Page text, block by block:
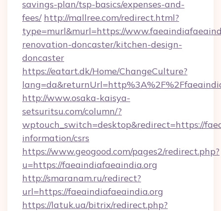
savings-plan/tsp-basics/expenses-and-
fees/ http://mallree.com/redirect.html?
type=murl&murl=https://
renovation-doncaster/kitchen-design-
doncaster
https://eatart.dk/Home/ChangeCulture?
http://www.osaka-kaisya-
setsuritsu.com/column/?
wptouch_switch=desktop&redirect=https://
information/csrs
https://www.geogood.com/pages2/redirect.php?
u=https://faeaindiafaeaindia.org
http://smaranam.ru/redirect?
url=https://faeaindiafaeaindia.org
https://latuk.ua/bitrix/redirect.php?